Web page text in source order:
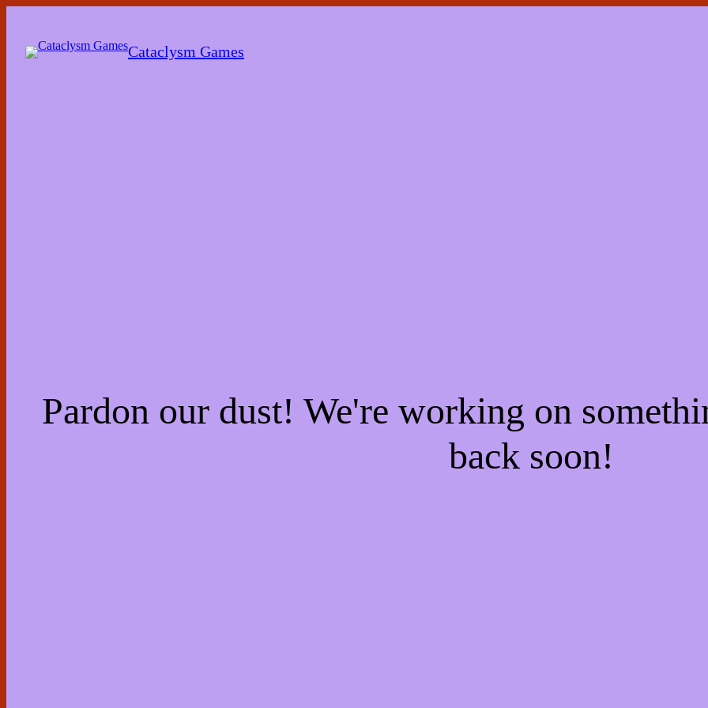
content
Cataclysm Games
Pardon our dust! We're working on
back soon!